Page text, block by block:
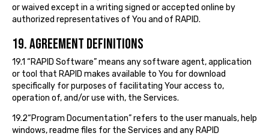
or waived except in a writing signed or accepted online by
authorized representatives of You and of RAPID.
19. AGREEMENT DEFINITIONS
19.1 “RAPID Software” means any software agent, application
or tool that RAPID makes available to You for download
specifically for purposes of facilitating Your access to,
operation of, and/or use with, the Services.
19.2“Program Documentation” refers to the user manuals, help
windows, readme files for the Services and any RAPID